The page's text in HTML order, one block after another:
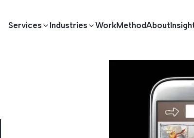
Services
TECHNOLOGY SOLUTIONS
Industries WorkMethodAbout